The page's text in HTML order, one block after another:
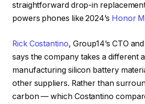
straightforward drop-in
powers phones like 2024’s Honor
Rick Costantino, Group14’s CTO
says the company takes a different
manufacturing silicon battery
other suppliers. Rather than
carbon — which Costantino